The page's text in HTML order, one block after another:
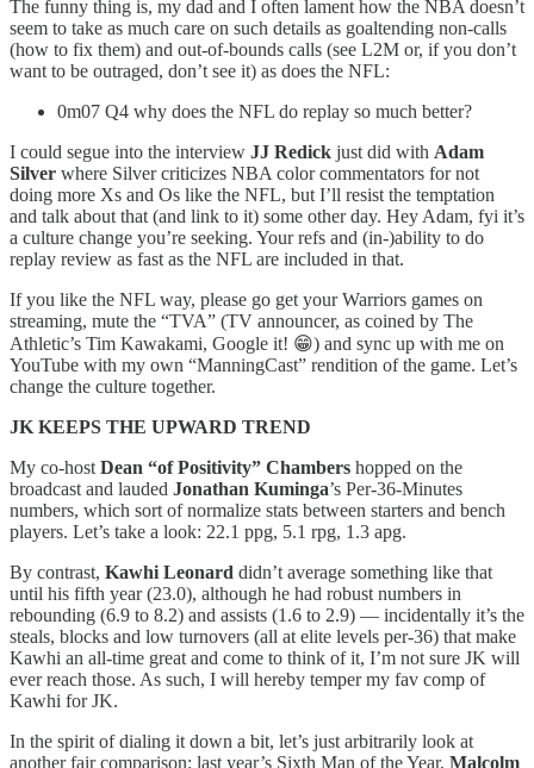
The funny thing is, my dad and I often lament how the NBA doesn’t
seem to take as much care on such details as goaltending non-calls
(how to fix them) and out-of-bounds calls (see L2M or, if you don’t
want to be outraged, don’t see it) as does the NFL:
0m07 Q4 why does the NFL do replay so much better?
I could segue into the interview JJ Redick just did with Adam
Silver where Silver criticizes NBA color commentators for not
doing more Xs and Os like the NFL, but I’ll resist the temptation
and talk about that (and link to it) some other day. Hey Adam, fyi it’s
a culture change you’re seeking. Your refs and (in-)ability to do
replay review as fast as the NFL are included in that.
If you like the NFL way, please go get your Warriors games on
streaming, mute the “TVA” (TV announcer, as coined by The
Athletic’s Tim Kawakami, Google it! 😁) and sync up with me on
YouTube with my own “ManningCast” rendition of the game. Let’s
change the culture together.
JK KEEPS THE UPWARD TREND
My co-host Dean “of Positivity” Chambers hopped on the
broadcast and lauded Jonathan Kuminga’s Per-36-Minutes
numbers, which sort of normalize stats between starters and bench
players. Let’s take a look: 22.1 ppg, 5.1 rpg, 1.3 apg.
By contrast, Kawhi Leonard didn’t average something like that
until his fifth year (23.0), although he had robust numbers in
rebounding (6.9 to 8.2) and assists (1.6 to 2.9) — incidentally it’s the
steals, blocks and low turnovers (all at elite levels per-36) that make
Kawhi an all-time great and come to think of it, I’m not sure JK will
ever reach those. As such, I will hereby temper my fav comp of
Kawhi for JK.
In the spirit of dialing it down a bit, let’s just arbitrarily look at
another fair comparison: last year’s Sixth Man of the Year, Malcolm